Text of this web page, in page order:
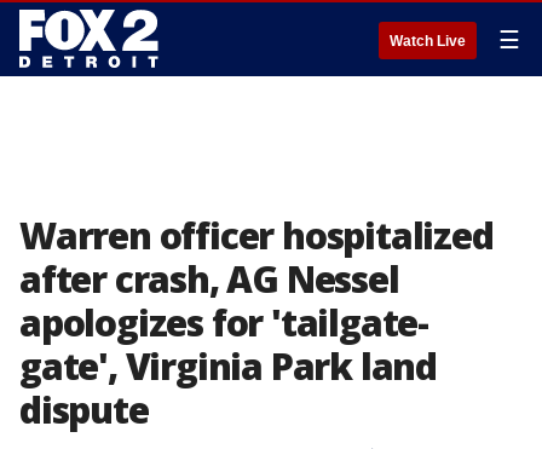
Watch Live ☰
Warren officer hospitalized
after crash, AG Nessel
apologizes for 'tailgate-
gate', Virginia Park land
dispute